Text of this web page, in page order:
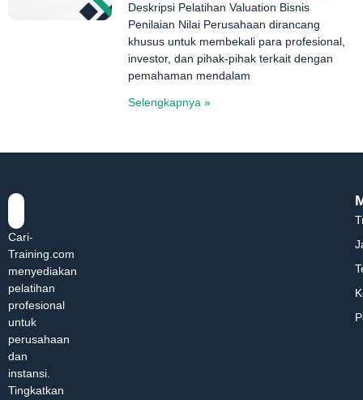
Deskripsi Pelatihan Valuation Bisnis
Penilaian Nilai Perusahaan dirancang
khusus untuk membekali para profesional,
investor, dan pihak-pihak terkait dengan
pemahaman mendalam
Selengkapnya »
Cari-
Training.com
menyediakan
pelatihan
profesional
untuk
perusahaan
dan
instansi.
Tingkatkan